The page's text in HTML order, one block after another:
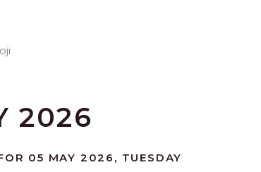
2026
05 MAY 2026, TUESDAY